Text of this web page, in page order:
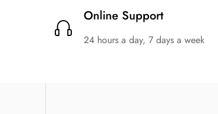
Online Support
24 hours a day, 7 days a week